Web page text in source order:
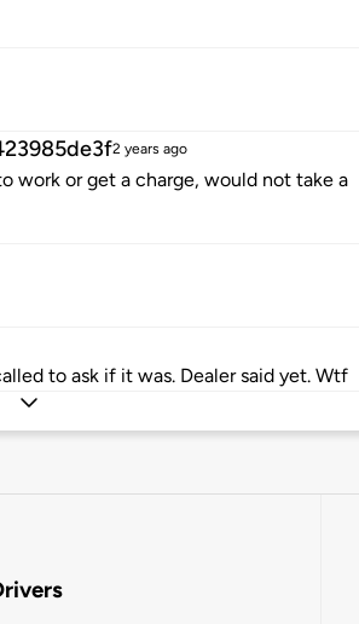
2 years ago
work or get a charge, would not take a
to ask if it was. Dealer said yet. Wtf